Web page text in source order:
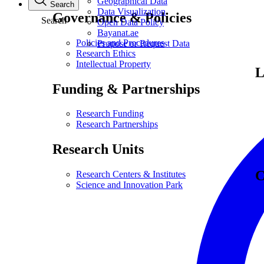
Governance & Policies
Policies and Procedures
Research Ethics
Intellectual Property
Funding & Partnerships
Research Funding
Research Partnerships
Research Units
Research Centers & Institutes
Science and Innovation Park
Data Visualization
Open Data Policy
Bayanat.ae
Propose or Request Data
Search
Search